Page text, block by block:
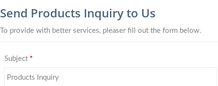
Send Products Inquiry to Us
To provide with better services, pleaser fill out the form below.
Subject *